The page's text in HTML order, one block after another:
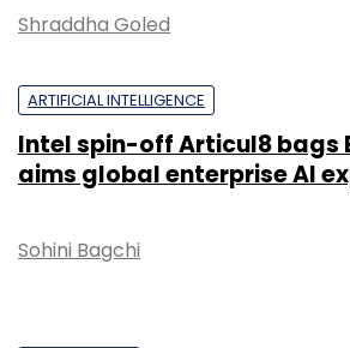
Shraddha Goled
ARTIFICIAL INTELLIGENCE
Intel spin-off Articul8 bags
aims global enterprise AI
Sohini Bagchi